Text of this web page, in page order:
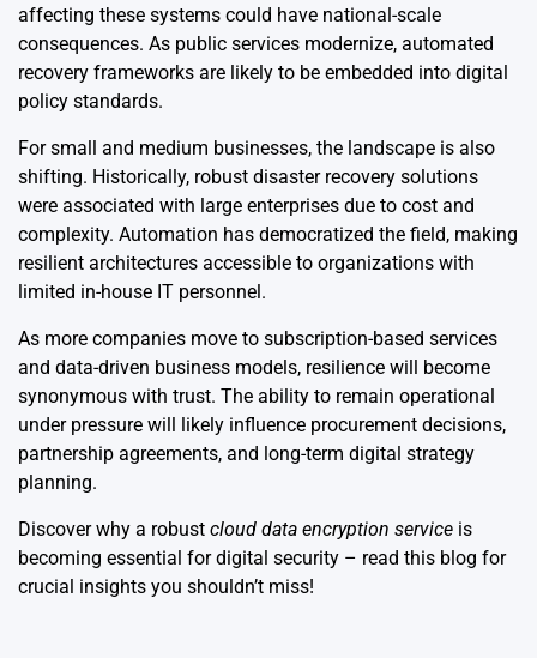
affecting these systems could have national-scale
consequences. As public services modernize, automated
recovery frameworks are likely to be embedded into digital
policy standards.
For small and medium businesses, the landscape is also
shifting. Historically, robust disaster recovery solutions
were associated with large enterprises due to cost and
complexity. Automation has democratized the field, making
resilient architectures accessible to organizations with
limited in-house IT personnel.
As more companies move to subscription-based services
and data-driven business models, resilience will become
synonymous with trust. The ability to remain operational
under pressure will likely influence procurement decisions,
partnership agreements, and long-term digital strategy
planning.
Discover why a robust cloud data encryption service is
becoming essential for digital security – read this blog for
crucial insights you shouldn’t miss!